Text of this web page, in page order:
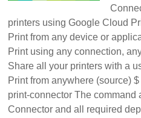
printers using Google Cloud
Print from any device or
Print using any connection,
Share all your printers with a
Print from anywhere (source)
print-connector The
Connector and all required